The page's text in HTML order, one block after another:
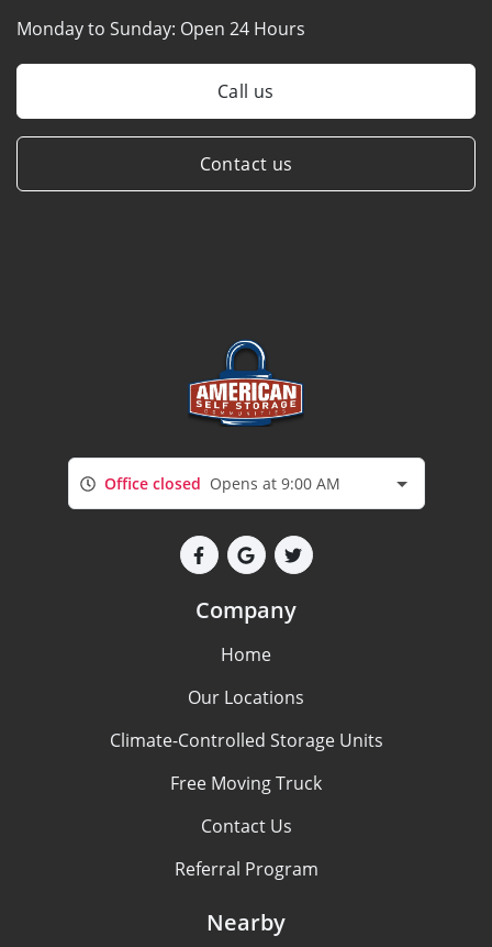
Monday to Sunday: Open 24 Hours
Call us
Contact us
Office closed Opens at 9:00 AM
Company
Home
Our Locations
Climate-Controlled Storage Units
Free Moving Truck
Contact Us
Referral Program
Nearby